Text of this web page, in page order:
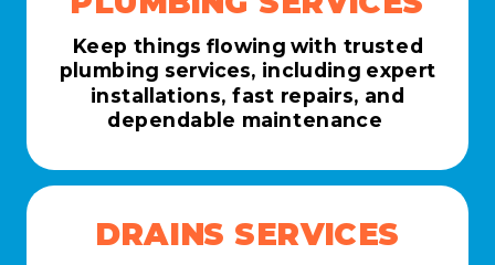
DRAINS SERVICES
Keep things flowing with trusted
plumbing services, including expert
installations, fast repairs, and
dependable maintenance